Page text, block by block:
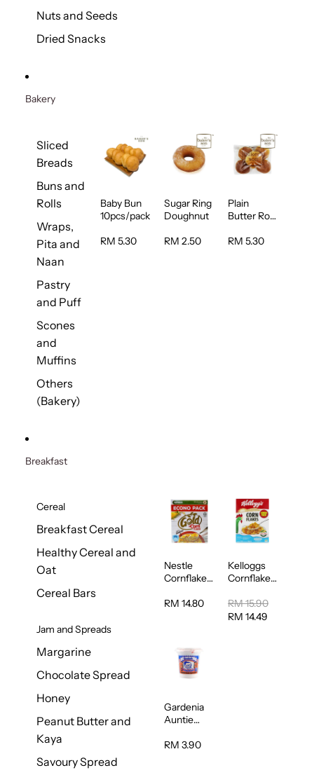
Nuts and Seeds
Dried Snacks
Bakery
Sliced
Breads
Buns and
Rolls
Wraps,
Pita and
Naan
Pastry
and Puff
Scones
and
Muffins
Others
(Bakery)
Baby Bun
10pcs/pack
RM 5.30
Sugar Ring
Doughnut
RM 2.50
Plain
Butter Roll
RM 5.30
Breakfast
Cereal
Breakfast Cereal
Healthy Cereal and
Oat
Cereal Bars
Jam and Spreads
Margarine
Chocolate Spread
Honey
Peanut Butter and
Kaya
Savoury Spread
Nestle
Cornflakes
500g
RM 14.80
Kelloggs
Cornflakes
500g
RM 15.90
RM 14.49
Gardenia
Auntie
Natural
RM 3.90